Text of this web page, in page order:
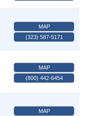
MAP
(323) 587-5171
MAP
(800) 442-6454
MAP